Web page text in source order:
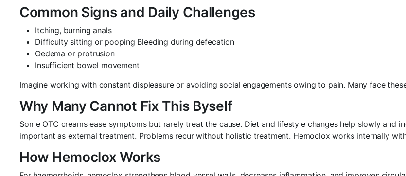
Common Signs and Daily Challenges
Itching, burning anals
Difficulty sitting or pooping Bleeding during defecation
Oedema or protrusion
Insufficient bowel movement
Imagine working with constant displeasure or avoiding social engagements owing to pain. Many face
Why Many Cannot Fix This Byself
Some OTC creams ease symptoms but rarely treat the cause. Diet and lifestyle changes help slowly and
important as external treatment. Problems recur without holistic treatment. Hemoclox works internally
How Hemoclox Works